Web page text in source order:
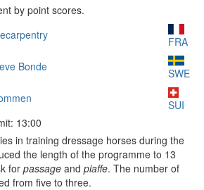
by point scores.
FRA
Bonde
SWE
SUI
13:00
in training dressage horses during the
the length of the programme to 13
for passage and piaffe. The number of
from five to three.